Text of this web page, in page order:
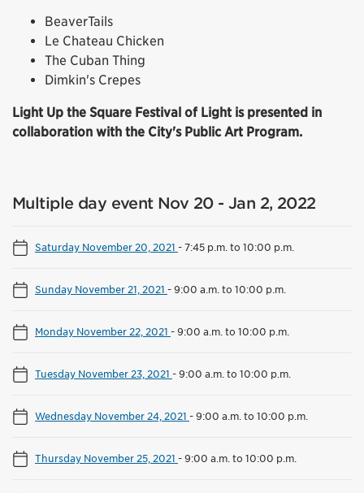
BeaverTails
Le Chateau Chicken
The Cuban Thing
Dimkin's Crepes
Light Up the Square Festival of Light is presented in
collaboration with the City's Public Art Program.
Multiple day event Nov 20 - Jan 2, 2022
Saturday November 20, 2021 -7:45 p.m. to 10:00 p.m.
Sunday November 21, 2021 -9:00 a.m. to 10:00 p.m.
Monday November 22, 2021 -9:00 a.m. to 10:00 p.m.
Tuesday November 23, 2021 -9:00 a.m. to 10:00 p.m.
Wednesday November 24, 2021 -9:00 a.m. to 10:00 p.m.
Thursday November 25, 2021 -9:00 a.m. to 10:00 p.m.